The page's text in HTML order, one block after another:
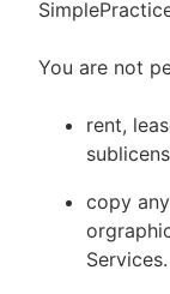
You are not
rent,
copy
Services.